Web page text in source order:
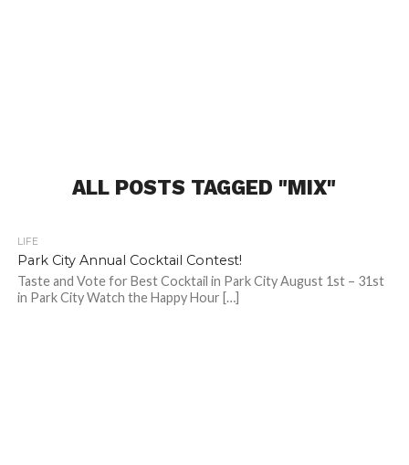
ALL POSTS TAGGED "MIX"
LIFE
Park City Annual Cocktail Contest!
Taste and Vote for Best Cocktail in Park City August 1st – 31st
in Park City Watch the Happy Hour […]